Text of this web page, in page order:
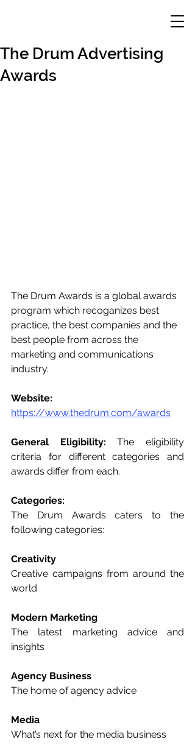
The Drum Advertising
Awards
The Drum Awards is a global awards
program which recoganizes best
practice, the best companies and the
best people from across the
marketing and communications
industry.
https://www.thedrum.com/awards
General Eligibility: The eligibility
criteria for different categories and
awards differ from each.
Categories:
The Drum Awards caters to the
following categories:
Creativity
Creative campaigns from around the
world
Modern Marketing
The latest marketing advice and
insights
Agency Business
The home of agency advice
Media
What’s next for the media business